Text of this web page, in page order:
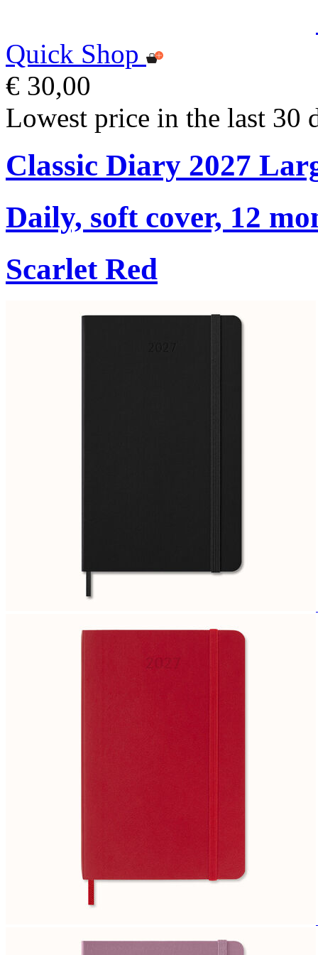
Quick Shop
€ 30,00
Lowest price in the last 30
Classic Diary 2027
Daily, soft cover, 12
Scarlet Red